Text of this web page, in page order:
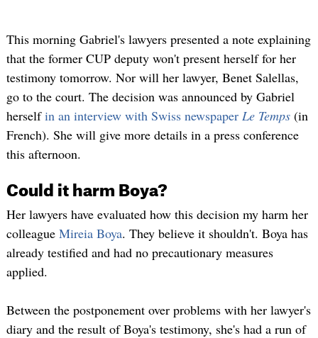
This morning Gabriel's lawyers presented a note explaining
that the former CUP deputy won't present herself for her
testimony tomorrow. Nor will her lawyer, Benet Salellas,
go to the court. The decision was announced by Gabriel
herselfin an interview with Swiss newspaper Le Temps(in
French). She will give more details in a press conference
this afternoon.
Could it harm Boya?
Her lawyers have evaluated how this decision my harm her
colleague Mireia Boya. They believe it shouldn't. Boya has
already testified and had no precautionary measures
applied.
Between the postponement over problems with her lawyer's
diary and the result of Boya's testimony, she's had a run of